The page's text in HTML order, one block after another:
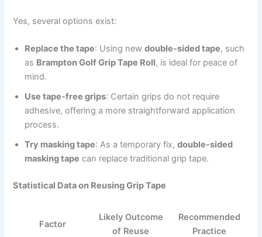
Yes, several options exist:
Replace the tape: Using newdouble-sided tape, such
as Brampton Golf Grip Tape Roll, is ideal for peace of
mind.
Use tape-free grips: Certain grips do not require
adhesive, offering a more straightforward application
process.
Try masking tape: As a temporary fix,double-sided
masking tape can replace traditional grip tape.
Statistical Data on Reusing Grip Tape
Factor
Likely Outcome
of Reuse
Recommended
Practice